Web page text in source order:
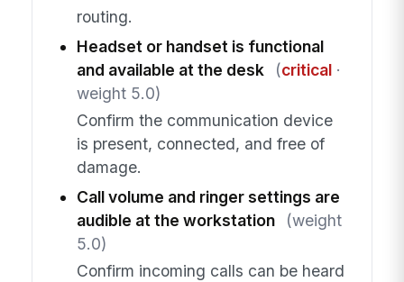
routing.
Headset or handset is functional
and available at the desk
(critical·
weight 5.0)
Confirm the communication device
is present, connected, and free of
damage.
Call volume and ringer settings are
audible at the workstation
(weight
5.0)
Confirm incoming calls can be heard